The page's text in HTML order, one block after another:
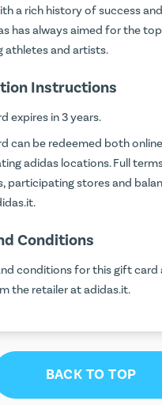
a rich history of success
has always aimed for the
athletes and artists.
Instructions
expires in 3 years.
can be redeemed both
adidas locations. Full
participating stores and
.
Conditions
conditions for this gift card
the retailer atadidas.it.
BACK TO TOP